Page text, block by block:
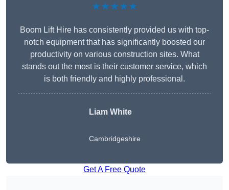
★★★★★
Boom Lift Hire has consistently provided us with top-
notch equipment that has significantly boosted our
productivity on various construction sites. What
stands out the most is their customer service, which
is both friendly and highly professional.
Liam White
Cambridgeshire
Get A Free Quote